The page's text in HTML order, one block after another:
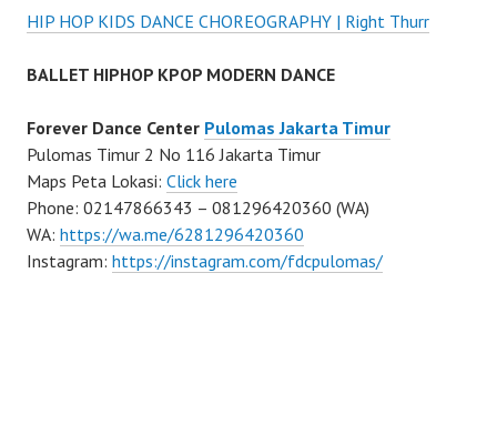
HIP HOP KIDS DANCE CHOREOGRAPHY | Right Thurr
BALLET HIPHOP KPOP MODERN DANCE
Forever Dance Center Pulomas Jakarta Timur
Pulomas Timur 2 No 116 Jakarta Timur
Maps Peta Lokasi: Click here
Phone: 02147866343 – 081296420360 (WA)
WA: https://wa.me/6281296420360
Instagram: https://instagram.com/fdcpulomas/